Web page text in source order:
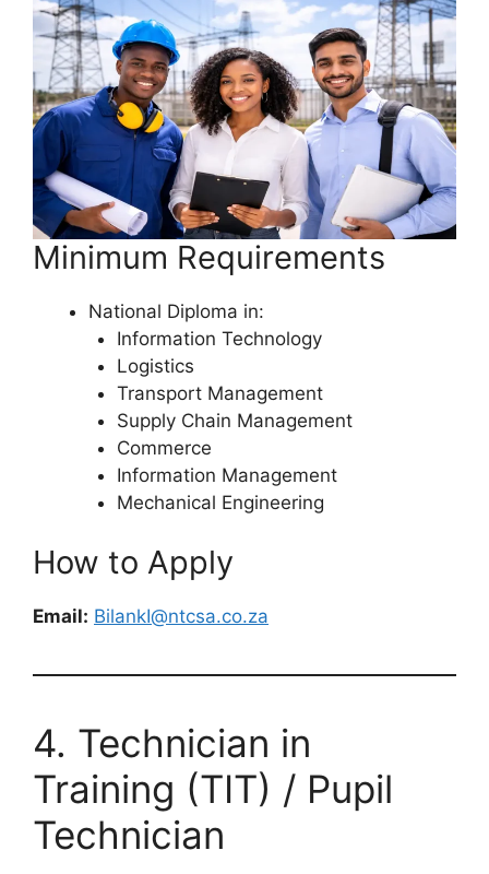
Minimum Requirements
National Diploma in:
Information Technology
Logistics
Transport Management
Supply Chain Management
Commerce
Information Management
Mechanical Engineering
How to Apply
Email: BilankI@ntcsa.co.za
4. Technician in
Training (TIT) / Pupil
Technician